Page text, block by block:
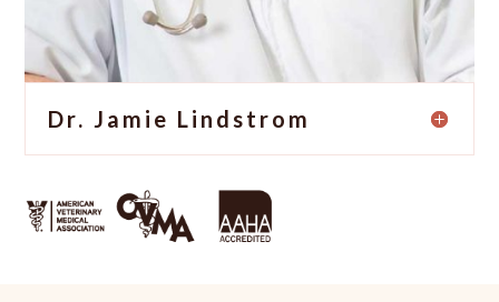
Dr. Jamie Lindstrom